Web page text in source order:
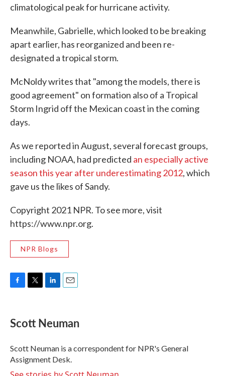
climatological peak for hurricane activity.
Meanwhile, Gabrielle, which looked to be breaking
apart earlier, has reorganized and been re-
designated a tropical storm.
McNoldy writes that "among the models, there is
good agreement" on formation also of a Tropical
Storm Ingrid off the Mexican coast in the coming
days.
As we reported in August, several forecast groups,
including NOAA, had predicted an especially active
season this year after underestimating 2012, which
gave us the likes of Sandy.
Copyright 2021 NPR. To see more, visit
https://www.npr.org.
NPR Blogs
e
b
o
k
t
t
r
k
e
I
n
i
l
Scott Neuman
Scott Neuman is a correspondent for NPR's General
Assignment Desk.